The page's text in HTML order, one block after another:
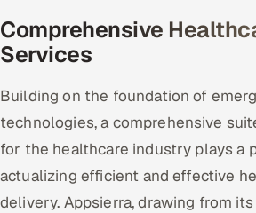
Comprehensive
Services
Building on the foundation of
technologies, a comprehensive
for the healthcare industry plays a
actualizing efficient and effective
delivery. Appsierra, drawing from